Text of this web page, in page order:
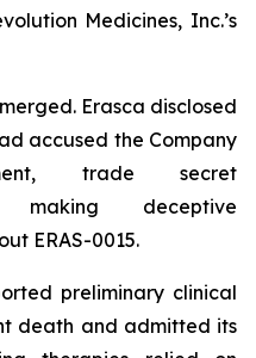
Medicines, Inc.’s
Erasca disclosed
accused the Company
trade secret
making deceptive
ERAS-0015.
preliminary clinical
death and admitted its